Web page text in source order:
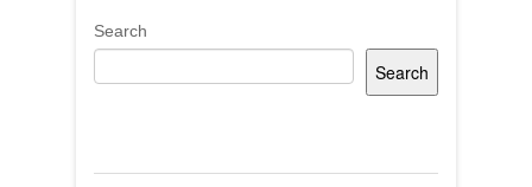
Search
Search